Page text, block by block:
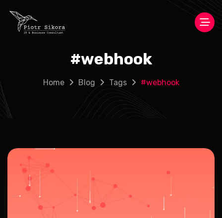
#webhook
Home Blog Tags #webhook